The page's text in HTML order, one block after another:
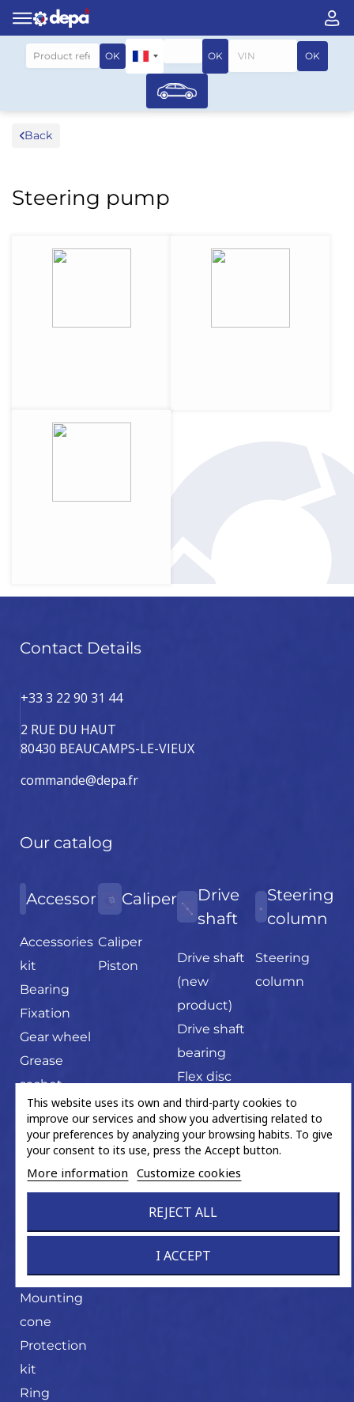
This website uses its own and third-party cookies to
improve our services and show you advertising related to
your preferences by analyzing your browsing habits. To give
your consent to its use, press the Accept button.
More information Customize cookies
REJECT ALL
I ACCEPT
OK OK OK
Search by vehicle
Back
Steering pump
Contact Details
+33 3 22 90 31 44
2 RUE DU HAUT
80430 BEAUCAMPS-LE-VIEUX
commande@depa.fr
Our catalog
Accessories
Accessories
kit
Bearing
Fixation
Gear wheel
Grease
sachet
Hand tools
Magnetic
ABS ring
Miscellaneous
product
cone
Mounting
cone
Protection
kit
Ring
Caliper
Caliper
Piston
Drive
shaft
Drive shaft
(new
product)
Drive shaft
bearing
Flex disc
U-joint
Steering
column
Steering
column